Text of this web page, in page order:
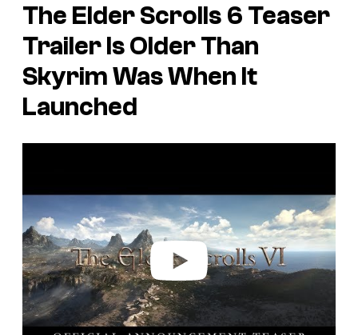
The Elder Scrolls 6 Teaser
Trailer Is Older Than
SkyrimWas When It
Launched
v
d
e
o